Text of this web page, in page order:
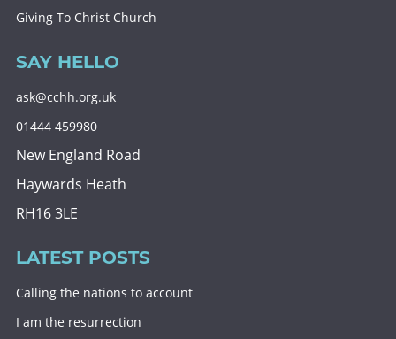
Giving To Christ Church
SAY HELLO
ask@cchh.org.uk
01444 459980
New England Road
Haywards Heath
RH16 3LE
LATEST POSTS
Calling the nations to account
I am the resurrection